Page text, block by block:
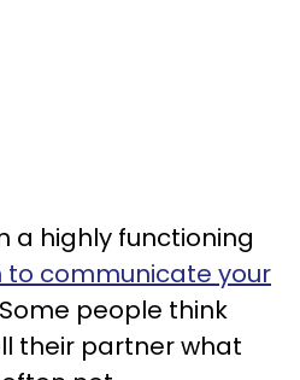
a highly functioning
to communicate your
people think
their partner what